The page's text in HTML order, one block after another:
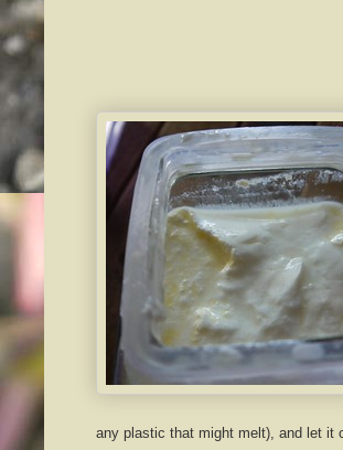
any plastic that might melt), and let it